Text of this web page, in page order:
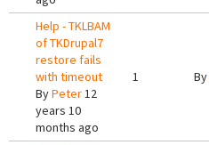
Help - TKLBAM
of TKDrupal7
restore fails
with timeout
ByPeter12
years 10
months ago
1 By